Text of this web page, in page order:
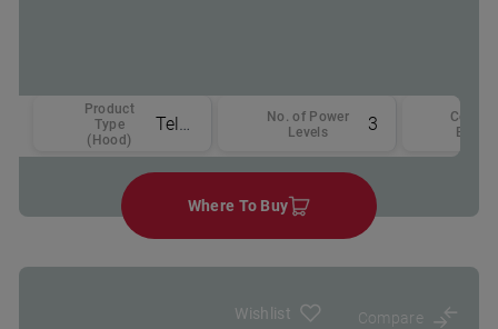
Product
Type
(Hood)
No. of Power
Levels
Color -
Body
Where To Buy
Wishlist Compare